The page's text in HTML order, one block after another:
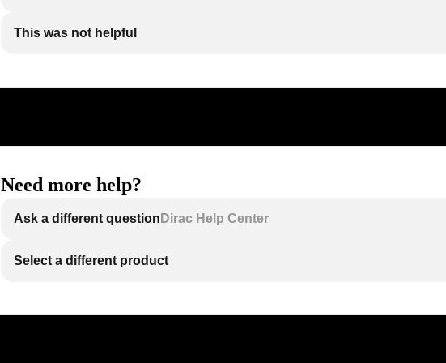
This was not helpful
Need more help?
Ask a different question Dirac Help Center
Select a different product